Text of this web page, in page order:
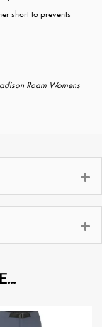
short to prevents
Roam Womens